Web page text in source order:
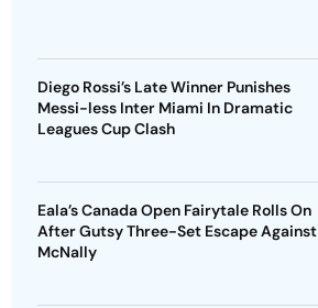
Diego Rossi’s Late Winner Punishes
Messi-less Inter Miami In Dramatic
Leagues Cup Clash
Eala’s Canada Open Fairytale Rolls On
After Gutsy Three-Set Escape Against
McNally